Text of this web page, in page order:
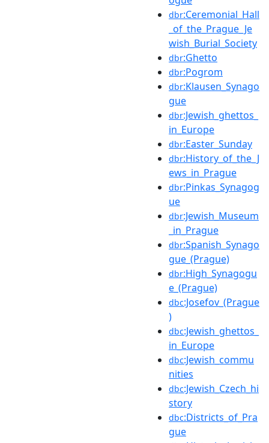
dbr:Ceremonial_Hall
_of_the_Prague_Je
wish_Burial_Society
dbr:Ghetto
dbr:Pogrom
dbr:Klausen_Synago
gue
dbr:Jewish_ghettos_
in_Europe
dbr:Easter_Sunday
dbr:History_of_the_J
ews_in_Prague
dbr:Pinkas_Synagog
ue
dbr:Jewish_Museum
_in_Prague
dbr:Spanish_Synago
gue_(Prague)
dbr:High_Synagogu
e_(Prague)
dbc:Josefov_(Prague
)
dbc:Jewish_ghettos_
in_Europe
dbc:Jewish_commu
nities
dbc:Jewish_Czech_hi
story
dbc:Districts_of_Pra
gue